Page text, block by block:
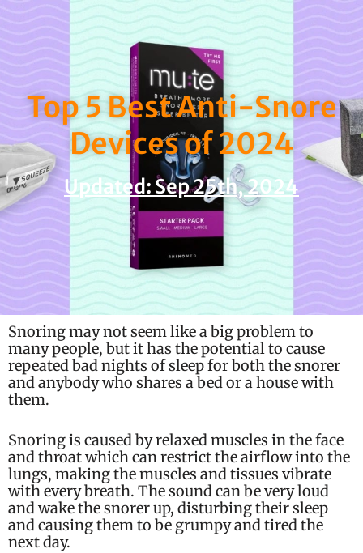
Top 5 Best Anti-Snore
Devices of 2024
Updated: Sep 25th, 2024
Snoring may not seem like a big problem to
many people, but it has the potential to cause
repeated bad nights of sleep for both the snorer
and anybody who shares a bed or a house with
them.
Snoring is caused by relaxed muscles in the face
and throat which can restrict the airflow into the
lungs, making the muscles and tissues vibrate
with every breath. The sound can be very loud
and wake the snorer up, disturbing their sleep
and causing them to be grumpy and tired the
next day.